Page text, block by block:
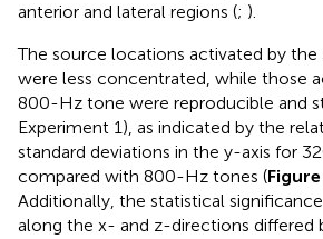
anterior and lateral regions (; ).
The source locations activated by
were less concentrated, while those
800-Hz tone were reproducible and
Experiment 1), as indicated by the
standard deviations in the y-axis for
compared with 800-Hz tones (Figure
Additionally, the statistical
along the x- and z-directions